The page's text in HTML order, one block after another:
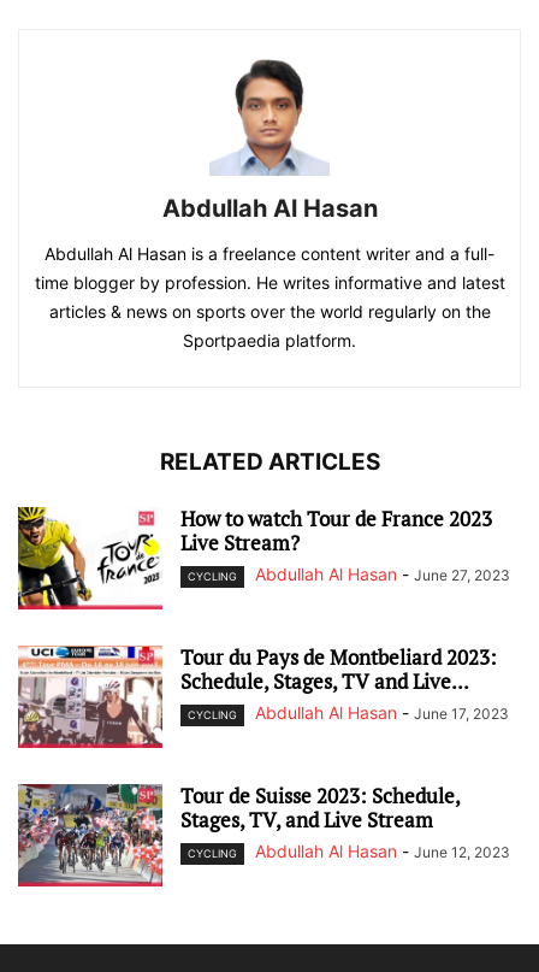
Abdullah Al Hasan
Abdullah Al Hasan is a freelance content writer and a full-
time blogger by profession. He writes informative and latest
articles & news on sports over the world regularly on the
Sportpaedia platform.
RELATED ARTICLES
How to watch Tour de France 2023
Live Stream?
CYCLING Abdullah Al Hasan - June 27, 2023
Tour du Pays de Montbeliard 2023:
Schedule, Stages, TV and Live...
CYCLING Abdullah Al Hasan - June 17, 2023
Tour de Suisse 2023: Schedule,
Stages, TV, and Live Stream
CYCLING Abdullah Al Hasan - June 12, 2023